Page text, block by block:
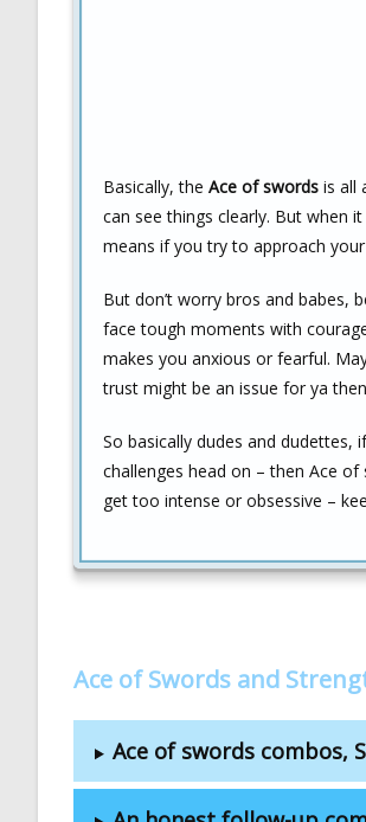
Basically, the Ace of swords is all
can see things clearly. But when
means if you try to approach
But don’t worry bros and babes,
face tough moments with
makes you anxious or fearful.
trust might be an issue for ya
So basically dudes and dudettes,
challenges head on – then Ace
get too intense or obsessive –
Ace of Swords and
Ace of swords combos,